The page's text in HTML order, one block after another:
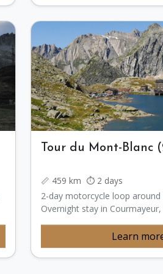
Tour du Mont-Blanc
📏 459 km ⏱️ 2 days
2-day motorcycle loop
Overnight stay in Courmayeur,
Learn